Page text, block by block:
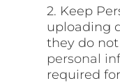
2. Keep
uploading
they do
personal
required